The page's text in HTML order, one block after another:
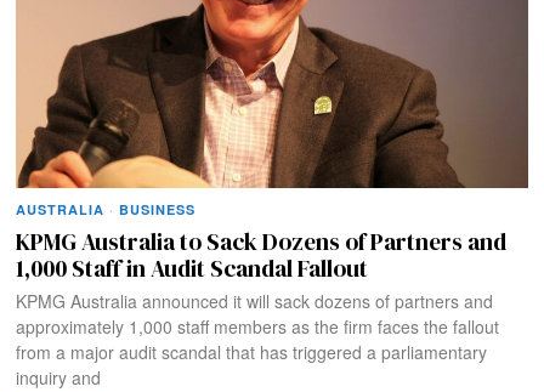
AUSTRALIA · BUSINESS
KPMG Australia to Sack Dozens of Partners and
1,000 Staff in Audit Scandal Fallout
KPMG Australia announced it will sack dozens of partners and
approximately 1,000 staff members as the firm faces the fallout
from a major audit scandal that has triggered a parliamentary
inquiry and